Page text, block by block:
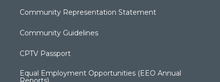
Community Representation Statement
Community Guidelines
CPTV Passport
Equal Employment Opportunities (EEO Annual